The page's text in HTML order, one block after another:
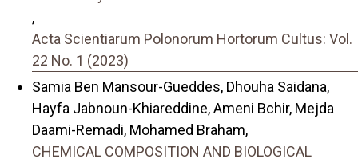
,
Acta Scientiarum Polonorum Hortorum Cultus: Vol.
22 No. 1 (2023)
Samia Ben Mansour-Gueddes, Dhouha Saidana,
Hayfa Jabnoun-Khiareddine, Ameni Bchir, Mejda
Daami-Remadi, Mohamed Braham,
CHEMICAL COMPOSITION AND BIOLOGICAL